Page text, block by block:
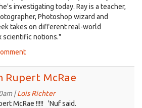
investigating today. Ray is a teacher,
Photoshop wizard and
takes on different real-world
scientific notions."
Rupert McRae
|Lois Richter
McRae !!!!! 'Nuf said.